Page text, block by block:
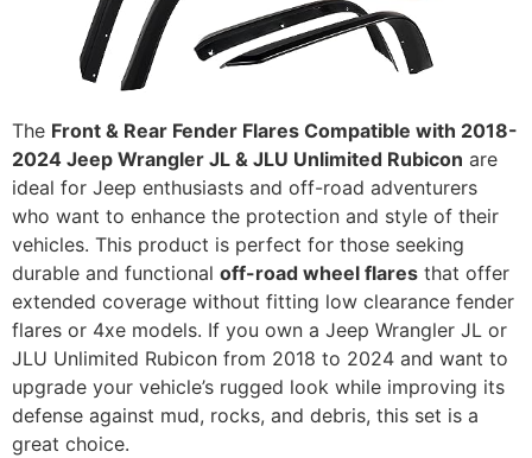
The Front & Rear Fender Flares Compatible with 2018-
2024 Jeep Wrangler JL & JLU Unlimited Rubicon are
ideal for Jeep enthusiasts and off-road adventurers
who want to enhance the protection and style of their
vehicles. This product is perfect for those seeking
durable and functional off-road wheel flares that offer
extended coverage without fitting low clearance fender
flares or 4xe models. If you own a Jeep Wrangler JL or
JLU Unlimited Rubicon from 2018 to 2024 and want to
upgrade your vehicle’s rugged look while improving its
defense against mud, rocks, and debris, this set is a
great choice.